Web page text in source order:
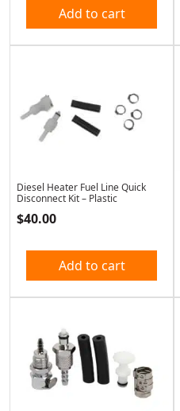
Add to cart
Diesel Heater Fuel Line Quick
Disconnect Kit – Plastic
$40.00
Add to cart